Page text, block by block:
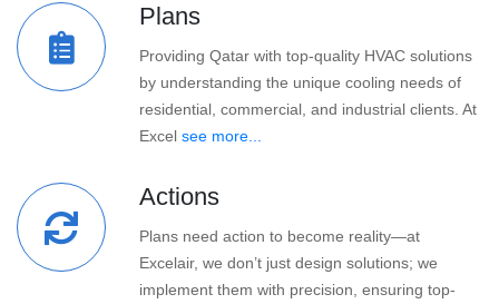
Plans
Providing Qatar with top-quality HVAC solutions
by understanding the unique cooling needs of
residential, commercial, and industrial clients. At
Excel see more...
Actions
Plans need action to become reality—at
Excelair, we don’t just design solutions; we
implement them with precision, ensuring top-